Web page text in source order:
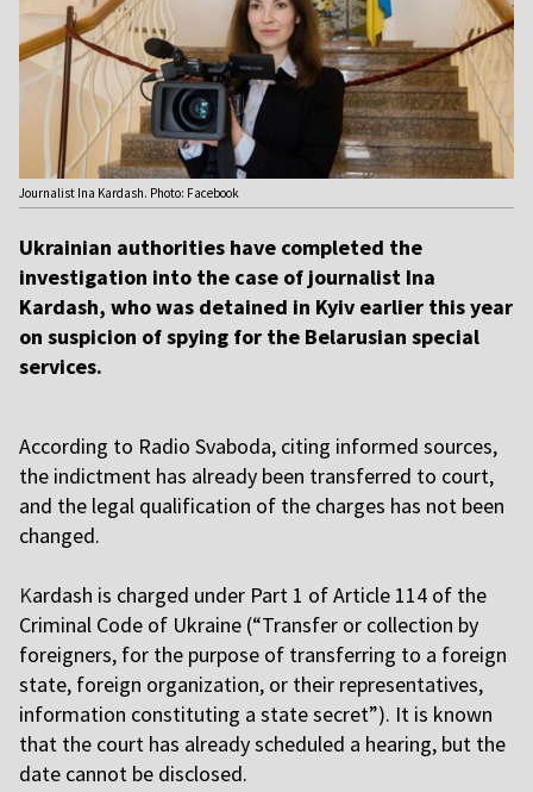
Journalist Ina Kardash. Photo: Facebook
Ukrainian authorities have completed the
investigation into the case of journalist Ina
Kardash, who was detained in Kyiv earlier this year
on suspicion of spying for the Belarusian special
services.
According to Radio Svaboda, citing informed sources,
the indictment has already been transferred to court,
and the legal qualification of the charges has not been
changed.
Kardash is charged under Part 1 of Article 114 of the
Criminal Code of Ukraine (“Transfer or collection by
foreigners, for the purpose of transferring to a foreign
state, foreign organization, or their representatives,
information constituting a state secret”). It is known
that the court has already scheduled a hearing, but the
date cannot be disclosed.